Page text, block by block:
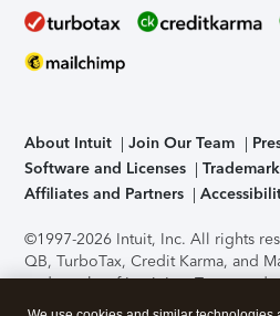
About Intuit Join Our Team
Software and Licenses
Affiliates and Partners
©1997-2026 Intuit, Inc. All rights
QB, TurboTax, Credit Karma, and
trademarks of Intuit Inc. Terms and
support, pricing, and service